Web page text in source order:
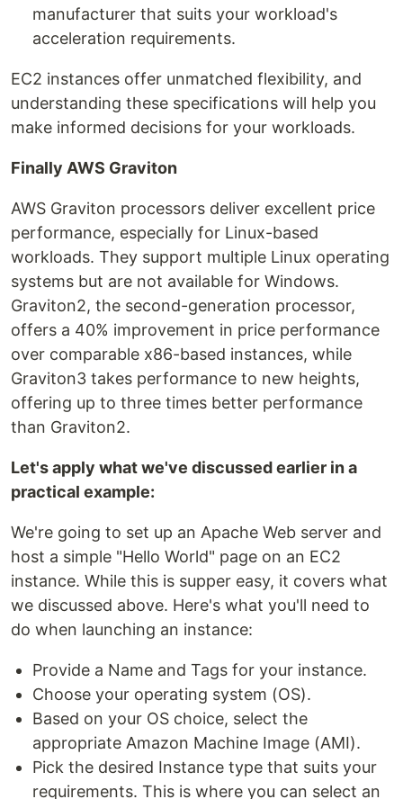
manufacturer that suits your workload's
acceleration requirements.
EC2 instances offer unmatched flexibility, and
understanding these specifications will help you
make informed decisions for your workloads.
Finally AWS Graviton
AWS Graviton processors deliver excellent price
performance, especially for Linux-based
workloads. They support multiple Linux operating
systems but are not available for Windows.
Graviton2, the second-generation processor,
offers a 40% improvement in price performance
over comparable x86-based instances, while
Graviton3 takes performance to new heights,
offering up to three times better performance
than Graviton2.
Let's apply what we've discussed earlier in a
practical example:
We're going to set up an Apache Web server and
host a simple "Hello World" page on an EC2
instance. While this is supper easy, it covers what
we discussed above. Here's what you'll need to
do when launching an instance:
Provide a Name and Tags for your instance.
Choose your operating system (OS).
Based on your OS choice, select the
appropriate Amazon Machine Image (AMI).
Pick the desired Instance type that suits your
requirements. This is where you can select an